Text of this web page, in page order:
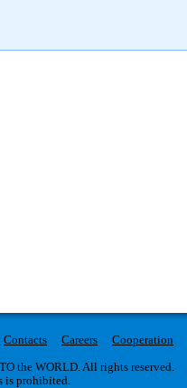
Contacts Careers
Cooperation
the WORLD. All rights reserved.
prohibited.